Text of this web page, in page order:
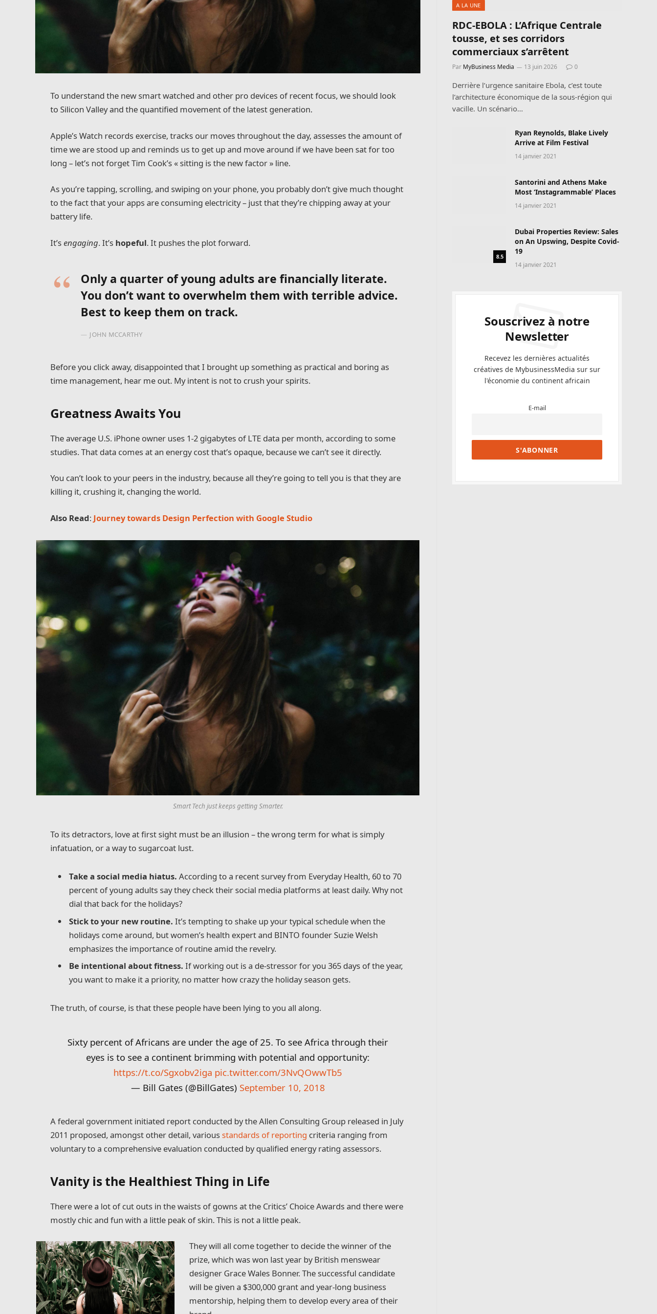
To understand the new smart watched and other pro devices of recent focus, we should look
to Silicon Valley and the quantified movement of the latest generation.
Apple’s Watch records exercise, tracks our moves throughout the day, assesses the amount of
time we are stood up and reminds us to get up and move around if we have been sat for too
long – let’s not forget Tim Cook’s « sitting is the new factor » line.
As you’re tapping, scrolling, and swiping on your phone, you probably don’t give much thought
to the fact that your apps are consuming electricity – just that they’re chipping away at your
battery life.
It’sengaging. It’s hopeful. It pushes the plot forward.
Only a quarter of young adults are financially literate.
You don’t want to overwhelm them with terrible advice.
Best to keep them on track.
JOHN MCCARTHY
Before you click away, disappointed that I brought up something as practical and boring as
time management, hear me out. My intent is not to crush your spirits.
Greatness Awaits You
The average U.S. iPhone owner uses 1-2 gigabytes of LTE data per month, according to some
studies. That data comes at an energy cost that’s opaque, because we can’t see it directly.
You can’t look to your peers in the industry, because all they’re going to tell you is that they are
killing it, crushing it, changing the world.
Also Read: Journey towards Design Perfection with Google Studio
Smart Tech just keeps getting Smarter.
To its detractors, love at first sight must be an illusion – the wrong term for what is simply
infatuation, or a way to sugarcoat lust.
Take a social media hiatus. According to a recent survey from Everyday Health, 60 to 70
percent of young adults say they check their social media platforms at least daily. Why not
dial that back for the holidays?
Stick to your new routine. It’s tempting to shake up your typical schedule when the
holidays come around, but women’s health expert and BINTO founder Suzie Welsh
emphasizes the importance of routine amid the revelry.
Be intentional about fitness. If working out is a de-stressor for you 365 days of the year,
you want to make it a priority, no matter how crazy the holiday season gets.
The truth, of course, is that these people have been lying to you all along.
Sixty percent of Africans are under the age of 25. To see Africa through their
eyes is to see a continent brimming with potential and opportunity:
https://t.co/Sgxobv2iga pic.twitter.com/3NvQOwwTb5
— Bill Gates (@BillGates) September 10, 2018
A federal government initiated report conducted by the Allen Consulting Group released in July
2011 proposed, amongst other detail, variousstandards of reporting criteria ranging from
voluntary to a comprehensive evaluation conducted by qualified energy rating assessors.
Vanity is the Healthiest Thing in Life
There were a lot of cut outs in the waists of gowns at the Critics’ Choice Awards and there were
mostly chic and fun with a little peak of skin. This is not a little peak.
They will all come together to decide the winner of the
prize, which was won last year by British menswear
designer Grace Wales Bonner. The successful candidate
will be given a $300,000 grant and year-long business
mentorship, helping them to develop every area of their
A LA UNE
RDC-EBOLA : L’Afrique Centrale
tousse, et ses corridors
commerciaux s’arrêtent
Par MyBusiness Media 13 juin 2026 0
Derrière l’urgence sanitaire Ebola, c’est toute
l’architecture économique de la sous-région qui
vacille. Un scénario…
Ryan Reynolds, Blake Lively
Arrive at Film Festival
14 janvier 2021
Santorini and Athens Make
Most ‘Instagrammable’ Places
14 janvier 2021
8.5
Dubai Properties Review: Sales
on An Upswing, Despite Covid-
19
14 janvier 2021
Souscrivez à notre
Newsletter
Recevez les dernières actualités
créatives de MybusinessMedia sur sur
l'économie du continent africain
E-mail